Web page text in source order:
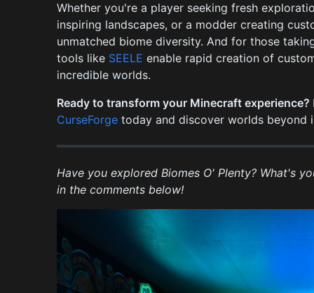
Whether you're a player seeking fresh
inspiring landscapes, or a modder creating
unmatched biome diversity. And for those
tools like SEELE enable rapid creation of
incredible worlds.
Ready to transform your Minecraft experience?
CurseForge today and discover worlds beyond
Have you explored Biomes O' Plenty? What's
in the comments below!